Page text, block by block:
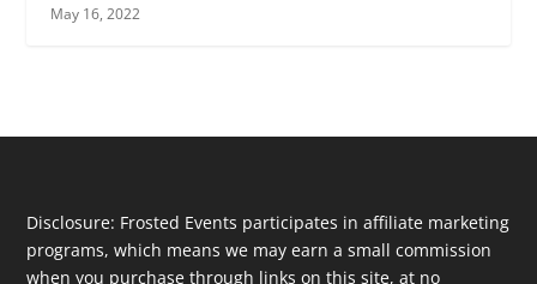
May 16, 2022
Disclosure: Frosted Events participates in affiliate marketing
programs, which means we may earn a small commission
when you purchase through links on this site, at no